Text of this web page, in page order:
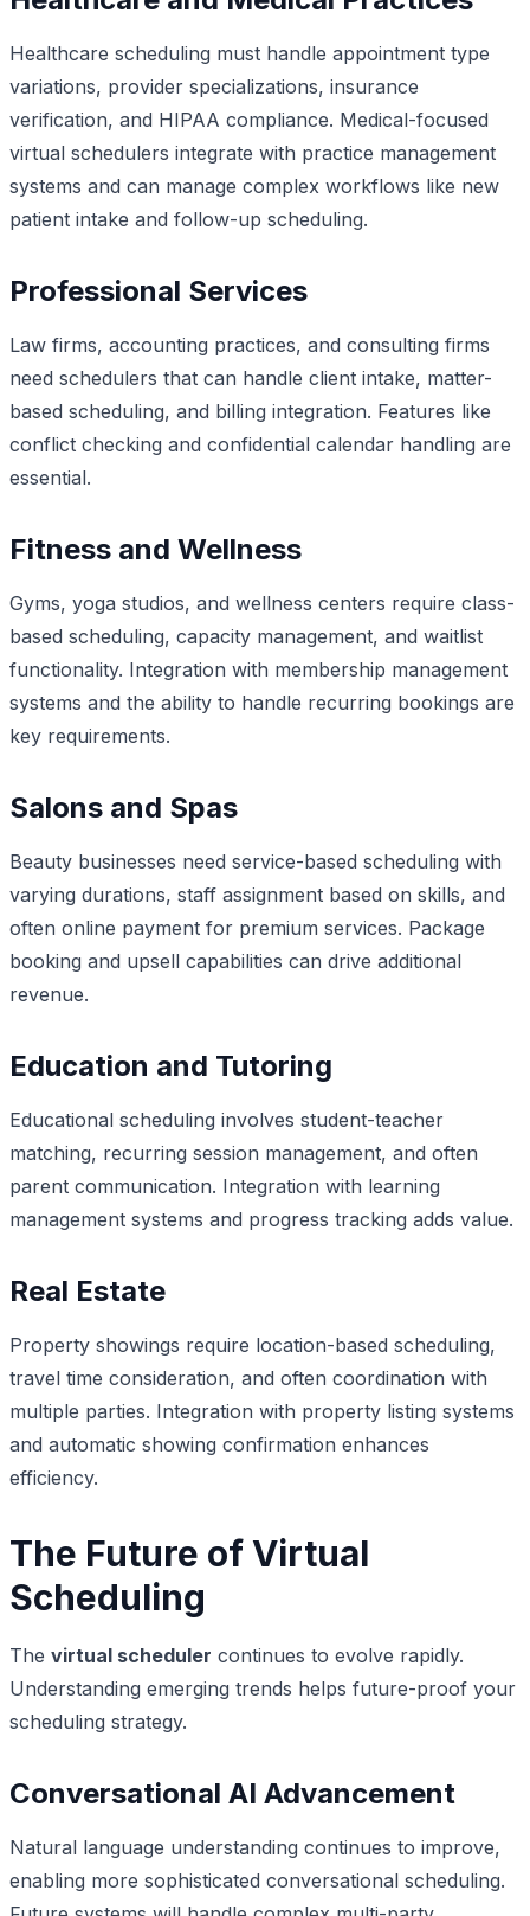
Healthcare scheduling must handle appointment type
variations, provider specializations, insurance
verification, and HIPAA compliance. Medical-focused
virtual schedulers integrate with practice management
systems and can manage complex workflows like new
patient intake and follow-up scheduling.
Professional Services
Law firms, accounting practices, and consulting firms
need schedulers that can handle client intake, matter-
based scheduling, and billing integration. Features like
conflict checking and confidential calendar handling are
essential.
Fitness and Wellness
Gyms, yoga studios, and wellness centers require class-
based scheduling, capacity management, and waitlist
functionality. Integration with membership management
systems and the ability to handle recurring bookings are
key requirements.
Salons and Spas
Beauty businesses need service-based scheduling with
varying durations, staff assignment based on skills, and
often online payment for premium services. Package
booking and upsell capabilities can drive additional
revenue.
Education and Tutoring
Educational scheduling involves student-teacher
matching, recurring session management, and often
parent communication. Integration with learning
management systems and progress tracking adds value.
Real Estate
Property showings require location-based scheduling,
travel time consideration, and often coordination with
multiple parties. Integration with property listing systems
and automatic showing confirmation enhances
efficiency.
The Future of Virtual
Scheduling
The virtual scheduler continues to evolve rapidly.
Understanding emerging trends helps future-proof your
scheduling strategy.
Conversational AI Advancement
Natural language understanding continues to improve,
enabling more sophisticated conversational scheduling.